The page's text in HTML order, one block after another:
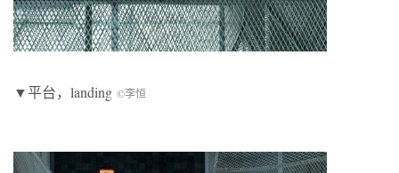
▼平台，landing ©李恒